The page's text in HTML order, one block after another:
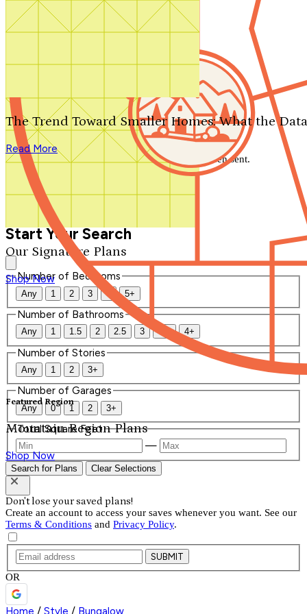
Search by plan number
Our Signature Plans
Shop Now
Featured Region
Mountain Region Plans
Shop Now
The Trend Toward Smaller Homes: What the
Read More
We'll be in touch shortly.
Close
Thank you for your inquiry. Your message has been sent.
We'll be in touch shortly.
Start Your Search
Number of Bedrooms
Any 1 2 3 4 5+
Number of Bathrooms
Any 1 1.5 2 2.5 3 3.5 4+
Number of Stories
Any 1 2 3+
Number of Garages
Any 0 1 2 3+
Total Square Feet
—
Search for Plans Clear Selections
Don't lose your saved plans!
Create an account to access your saves whenever you want. See our
Terms & Conditions and Privacy Policy.
SUBMIT
OR
Home / Style / Bungalow